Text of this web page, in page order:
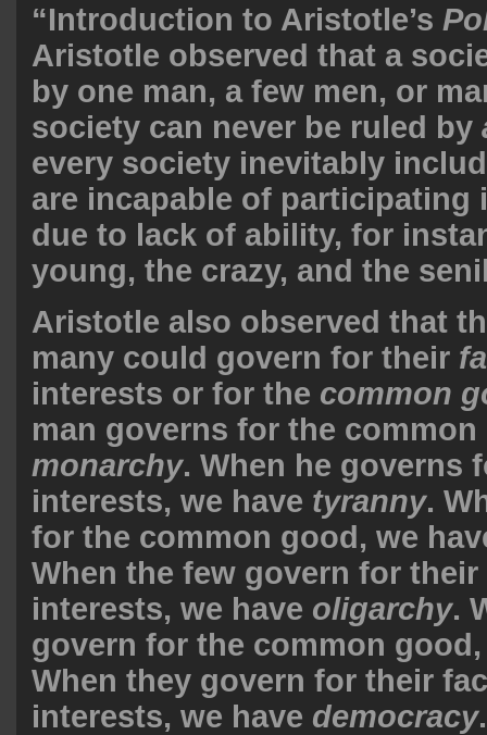
“Introduction to Aristotle’s
Aristotle observed that a
by one man, a few men, or
society can never be ruled by
every society inevitably
are incapable of participating
due to lack of ability, for
young, the crazy, and the
Aristotle also observed that
many could govern for their
interests or for the common
man governs for the common
monarchy. When he governs
interests, we have tyranny.
for the common good, we
When the few govern for
interests, we have oligarchy.
govern for the common
When they govern for their
interests, we have democracy.